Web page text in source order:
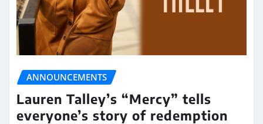
ANNOUNCEMENTS
Lauren Talley’s “Mercy” tells
everyone’s story of redemption